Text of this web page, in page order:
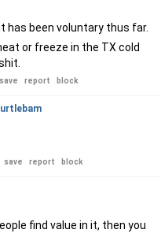
has been voluntary thus far.
or freeze in the TX cold
save report block
save report block
find value in it, then you